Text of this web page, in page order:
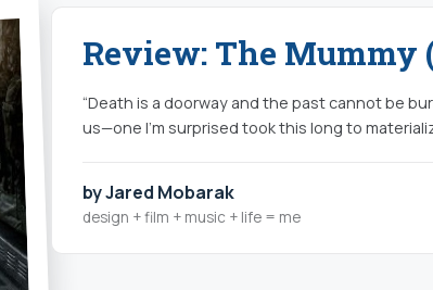
Review: The Mummy
“Death is a doorway and the past cannot be
us—one I’m surprised took this long to
by Jared Mobarak
design + film + music + life = me